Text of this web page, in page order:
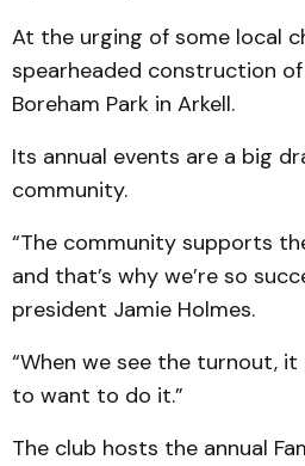
At the urging of some local
spearheaded construction
Boreham Park in Arkell.
Its annual events are a big
community.
“The community supports
and that’s why we’re so
president Jamie Holmes.
“When we see the turnout,
to want to do it.”
The club hosts the annual